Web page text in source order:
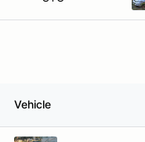
Vehicle